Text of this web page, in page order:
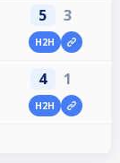
5 3
H2H
4 1
H2H